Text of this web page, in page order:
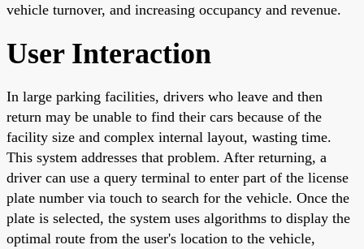
vehicle turnover, and increasing occupancy and revenue.
User Interaction
In large parking facilities, drivers who leave and then
return may be unable to find their cars because of the
facility size and complex internal layout, wasting time.
This system addresses that problem. After returning, a
driver can use a query terminal to enter part of the license
plate number via touch to search for the vehicle. Once the
plate is selected, the system uses algorithms to display the
optimal route from the user's location to the vehicle,